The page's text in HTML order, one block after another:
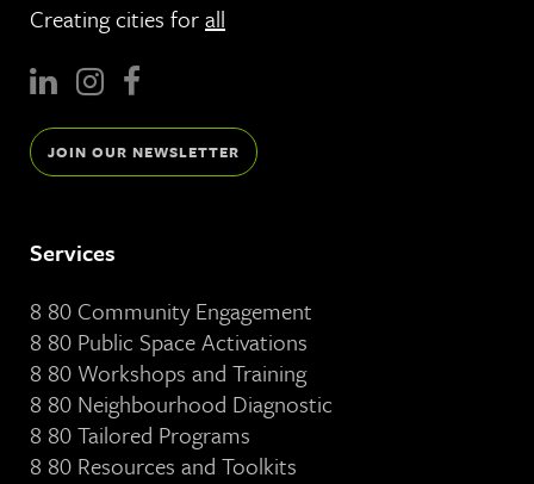
Creating cities forall
JOIN OUR NEWSLETTER
Services
8 80 Community Engagement
8 80 Public Space Activations
8 80 Workshops and Training
8 80 Neighbourhood Diagnostic
8 80 Tailored Programs
8 80 Resources and Toolkits